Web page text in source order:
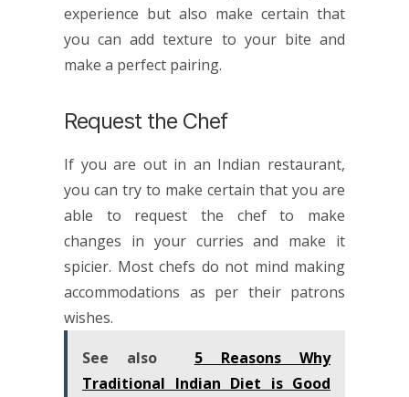
experience but also make certain that
you can add texture to your bite and
make a perfect pairing.
Request the Chef
If you are out in an Indian restaurant,
you can try to make certain that you are
able to request the chef to make
changes in your curries and make it
spicier. Most chefs do not mind making
accommodations as per their patrons
wishes.
See also
5 Reasons Why
Traditional Indian Diet is Good